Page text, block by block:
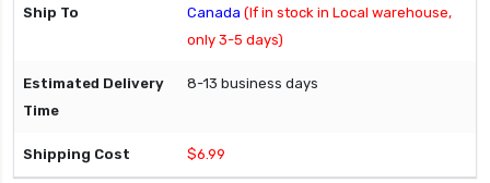
Canada (If in stock in Local warehouse,
only 3-5 days)
8-13 business days
$6.99